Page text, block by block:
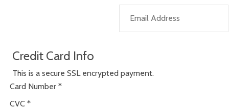
Credit Card Info
This is a secure SSL encrypted payment.
Card Number *
CVC *